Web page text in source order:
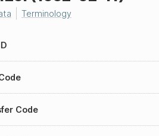
Terminology
Code